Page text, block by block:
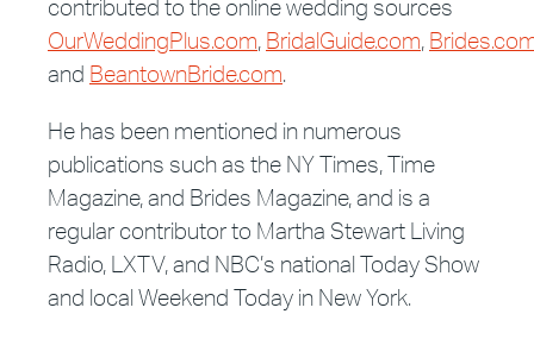
contributed to the online wedding sources
OurWeddingPlus.com, BridalGuide.com,
and BeantownBride.com.
He has been mentioned in numerous
publications such as the NY Times, Time
Magazine, and Brides Magazine, and is a
regular contributor to Martha Stewart Living
Radio, LXTV, and NBC’s national Today Show
and local Weekend Today in New York.